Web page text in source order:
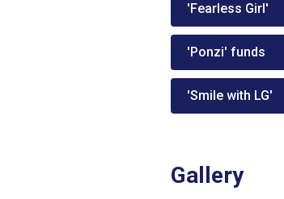
'Fearless Girl'
'Ponzi' funds
'Smile with LG'
Gallery